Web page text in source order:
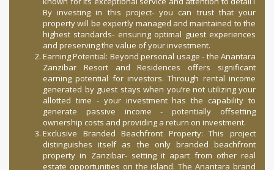
By investing in this project- you can trust that your
property will be expertly managed and maintained to the
highest standards- ensuring optimal guest experiences
and preserving the value of your investment.
Earning Potential: Beyond personal usage - the Anantara
Zanzibar Resort and Residences offers significant
earning potential for investors. Through rental income
generated by guest stays when you’re not utilizing your
allotted time - your investment has the capability to
generate passive income - potentially offsetting
ownership costs and providing a return on investment.
Exclusive Branded Beachfront Property: This project
distinguishes itself as the only branded beachfront
property in Zanzibar- setting it apart from other real
estate opportunities on the island. The Anantara brand